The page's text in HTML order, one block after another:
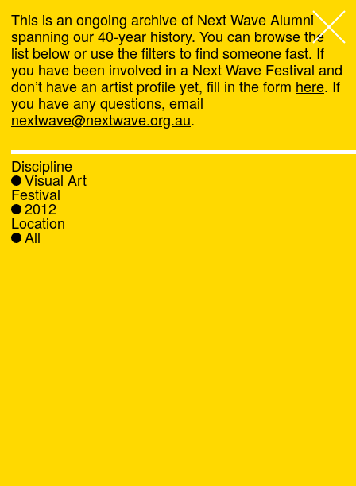
Next Wave,
About
Programs
What's On
News
This is an ongoing archive of Next Wave Alumni
spanning our 40-year history. You can browse the
list below or use the filters to find someone fast. If
you have been involved in a Next Wave Festival and
don’t have an artist profile yet, fill in the form here. If
you have any questions, email
nextwave@nextwave.org.au.
Discipline
Visual Art
Festival
2012
Location
All